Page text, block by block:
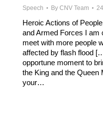
Speech By CNV Team
Heroic Actions of
and Armed Forces I am
meet with more people
affected by flash flood
opportune moment to
the King and the Queen
your…